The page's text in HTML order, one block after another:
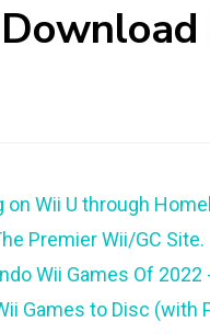
on Wii U through
Premier Wii/GC Site.
Wii Games Of 2022
Games to Disc (with